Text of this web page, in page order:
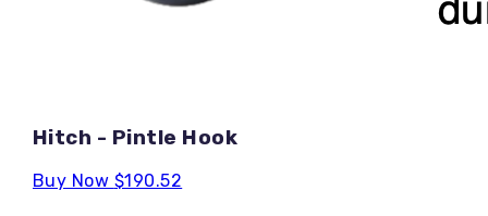
Hitch - Pintle Hook
Buy Now $190.52